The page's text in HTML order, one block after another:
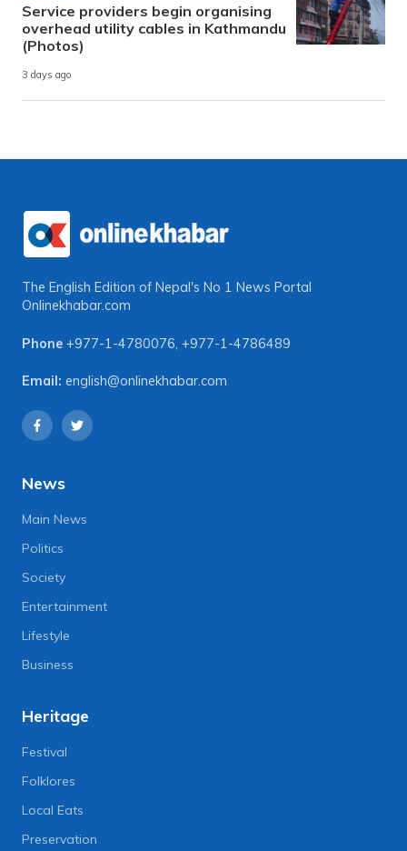
Service providers begin organising
overhead utility cables in Kathmandu
(Photos)
3 days ago
The English Edition of Nepal's No 1 News Portal
Onlinekhabar.com
Phone +977-1-4780076, +977-1-4786489
Email: english@onlinekhabar.com
News
Main News
Politics
Society
Entertainment
Lifestyle
Business
Heritage
Festival
Folklores
Local Eats
Preservation